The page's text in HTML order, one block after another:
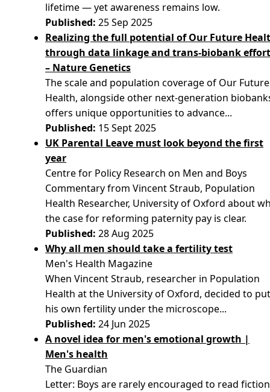
lifetime — yet awareness remains low.
Published: 25 Sep 2025
Realizing the full potential of Our Future
through data linkage and trans-biobank
– Nature Genetics
The scale and population coverage of Our Future
Health, alongside other next-generation
offers unique opportunities to advance...
Published: 15 Sept 2025
UK Parental Leave must look beyond the first
year
Centre for Policy Research on Men and Boys
Commentary from Vincent Straub, Population
Health Researcher, University of Oxford about
the case for reforming paternity pay is clear.
Published: 28 Aug 2025
Why all men should take a fertility test
Men's Health Magazine
When Vincent Straub, researcher in Population
Health at the University of Oxford, decided to
his own fertility under the microscope...
Published: 24 Jun 2025
A novel idea for men's emotional growth |
Men's health
The Guardian
Letter: Boys are rarely encouraged to read fiction